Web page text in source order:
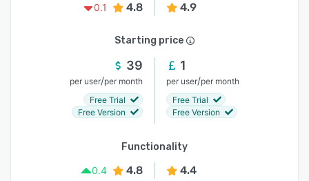
0.1
4.8 4.9
Starting price
39
per user/per month
Free Trial
Free Version
1
per user/per month
Free Trial
Free Version
Functionality
0.4
4.8 4.4